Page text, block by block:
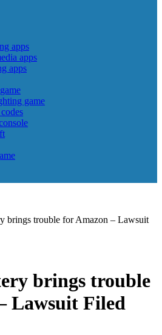
apps
apps
apps
game
brings trouble for Amazon – Lawsuit
brings trouble
Lawsuit Filed